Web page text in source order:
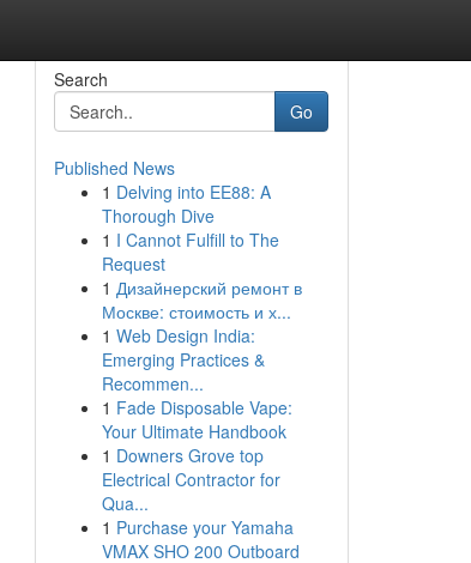
Search
Go
Published News
1 Delving into EE88: A
Thorough Dive
1 I Cannot Fulfill to The
Request
1 Дизайнерский ремонт в
Москве: стоимость и х...
1 Web Design India:
Emerging Practices &
Recommen...
1 Fade Disposable Vape:
Your Ultimate Handbook
1 Downers Grove top
Electrical Contractor for
Qua...
1 Purchase your Yamaha
VMAX SHO 200 Outboard